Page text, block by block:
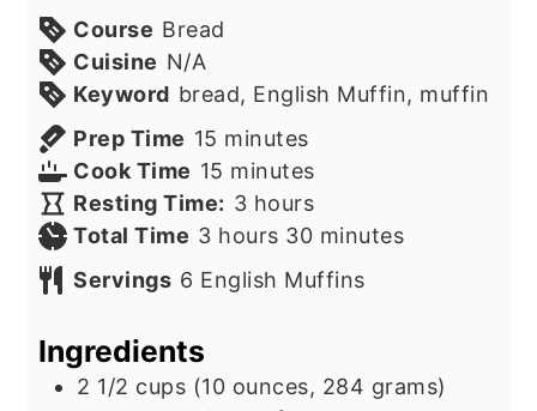
Course Bread
Cuisine N/A
Keyword bread, English Muffin, muffin
Prep Time 15 minutes
minutes
Cook Time 15 minutes
minutes
Resting Time: 3hours
hours
Total Time 3hours
hours 30minutes
minutes
Servings 6 English Muffins
Ingredients
2 1/2 cups (10 ounces, 284 grams)